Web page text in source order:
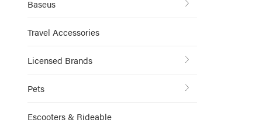
Baseus
Travel Accessories
Licensed Brands
Pets
Escooters & Rideable